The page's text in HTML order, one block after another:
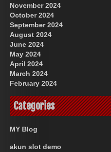
November 2024
October 2024
September 2024
August 2024
June 2024
May 2024
April 2024
March 2024
February 2024
Categories
MY Blog
akun slot demo